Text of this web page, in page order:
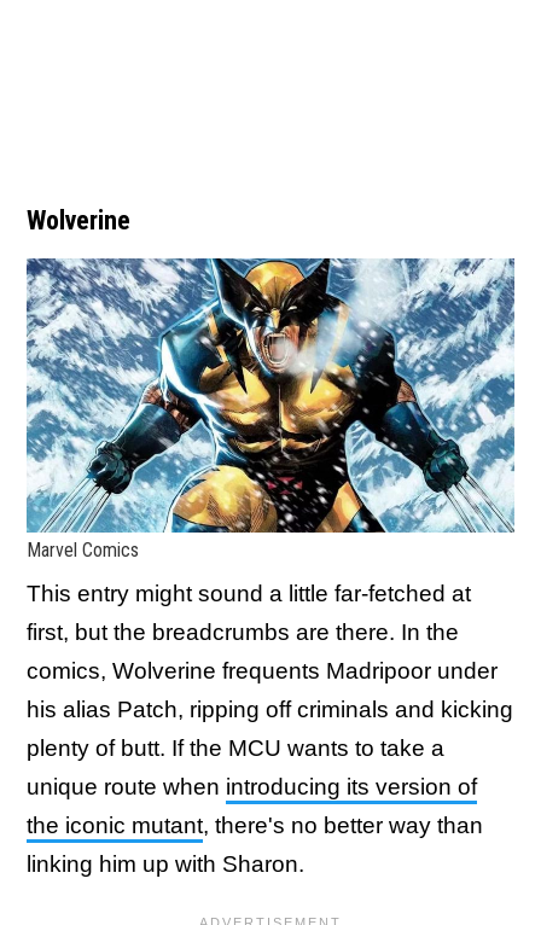
Wolverine
Marvel Comics
This entry might sound a little far-fetched at
first, but the breadcrumbs are there. In the
comics, Wolverine frequents Madripoor under
his alias Patch, ripping off criminals and kicking
plenty of butt. If the MCU wants to take a
unique route when introducing its version of
the iconic mutant, there's no better way than
linking him up with Sharon.